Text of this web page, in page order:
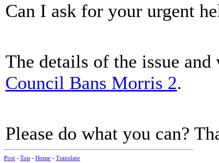
Can I ask for your urgent
The details of the issue
Council Bans Morris 2.
Please do what you can?
Post - Top - Home - Translate